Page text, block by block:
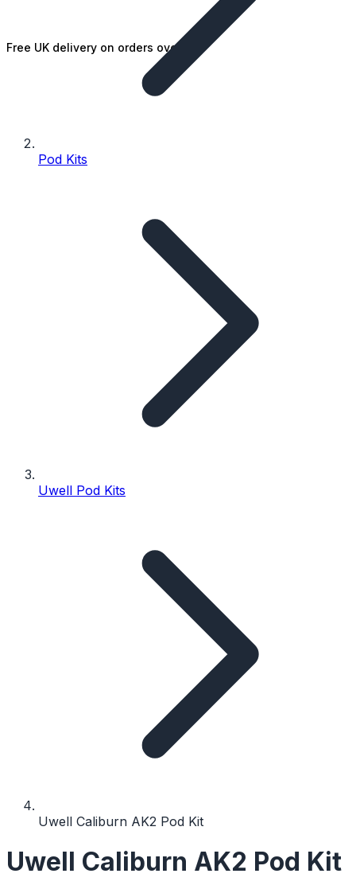
Free UK delivery on orders over £25
Pod Kits
Uwell Pod Kits
Uwell Caliburn AK2 Pod Kit
Uwell Caliburn AK2 Pod Kit